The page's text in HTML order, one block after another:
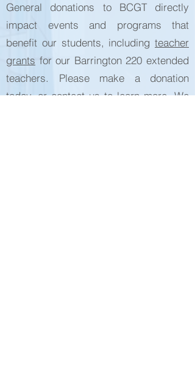
General donations to BCGT directly
impact events and programs that
benefit our students, including teacher
grants for our Barrington 220 extended
teachers. Please make a donation
today, or contact us to learn more. We